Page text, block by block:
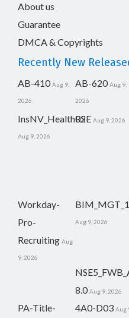
About us
Guarantee
DMCA & Copyrights
Recently New
AB-410 Aug 9,
2026
AB-620 Aug 9,
2026
InsNV_Health02
Aug 9, 2026
RSE Aug 9, 2026
Workday-
Pro-
Recruiting Aug
9, 2026
Aug 9, 2026
8.0 Aug 9, 2026
PA-Title- 4A0-D03 Aug